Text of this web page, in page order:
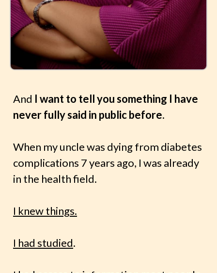
And I want to tell you something I have
never fully said in public before.
When my uncle was dying from diabetes
complications 7 years ago, I was already
in the health field.
I knew things.
I had studied.